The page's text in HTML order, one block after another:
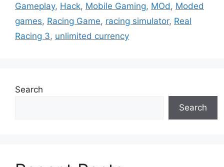
Gameplay, Hack, Mobile Gaming, MOd , Moded
games, Racing Game, racing simulator, Real
Racing 3, unlimited currency
Search
Search